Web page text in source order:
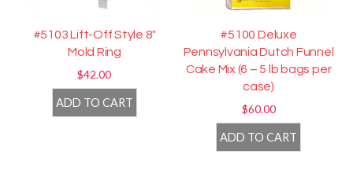
#5103 Lift-Off Style 8″
Mold Ring
$42.00
ADD TO CART
#5100 Deluxe
Pennsylvania Dutch Funnel
Cake Mix (6 – 5 lb bags per
case)
$60.00
ADD TO CART